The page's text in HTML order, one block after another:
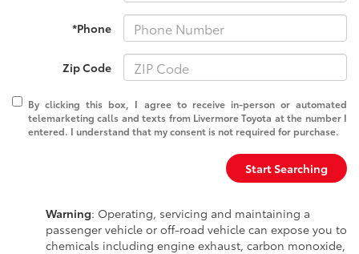
*Phone
Zip Code
By clicking this box, I agree to receive in-person or automated
telemarketing calls and texts from Livermore Toyota at the number I
entered. I understand that my consent is not required for purchase.
Start Searching
Warning: Operating, servicing and maintaining a
passenger vehicle or off-road vehicle can expose you to
chemicals including engine exhaust, carbon monoxide,